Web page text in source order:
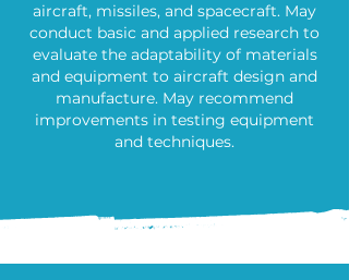
aircraft, missiles, and spacecraft. May
conduct basic and applied research to
evaluate the adaptability of materials
and equipment to aircraft design and
manufacture. May recommend
improvements in testing equipment
and techniques.